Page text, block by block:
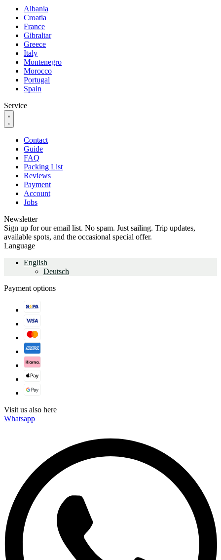
Albania
Croatia
France
Gibraltar
Greece
Italy
Montenegro
Morocco
Portugal
Spain
Service
Contact
Guide
FAQ
Packing List
Reviews
Payment
Account
Jobs
Newsletter
Sign up for our email list. No spam. Just sailing. Trip updates,
available spots, and the occasional special offer.
Language
English
Deutsch
Payment options
Visit us also here
Whatsapp